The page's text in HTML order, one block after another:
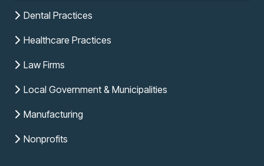
Dental Practices
Healthcare Practices
Law Firms
Local Government & Municipalities
Manufacturing
Nonprofits